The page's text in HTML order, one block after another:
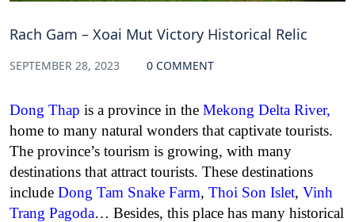
Rach Gam – Xoai Mut Victory Historical Relic
SEPTEMBER 28, 2023 0 COMMENT
Dong Thap is a province in the Mekong Delta River,
home to many natural wonders that captivate tourists.
The province’s tourism is growing, with many
destinations that attract tourists. These destinations
include Dong Tam Snake Farm, Thoi Son Islet, Vinh
Trang Pagoda… Besides, this place has many historical